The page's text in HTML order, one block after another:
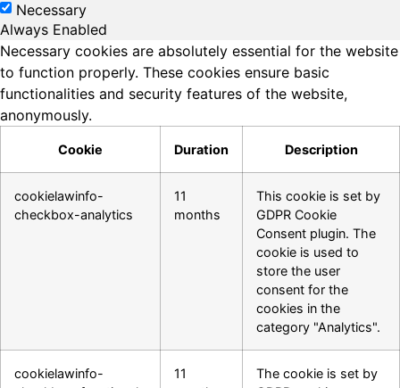
Necessary
Always Enabled
Necessary cookies are absolutely essential for the website
to function properly. These cookies ensure basic
functionalities and security features of the website,
anonymously.
Cookie Duration Description
cookielawinfo-
checkbox-analytics
11
months
This cookie is set by
GDPR Cookie
Consent plugin. The
cookie is used to
store the user
consent for the
cookies in the
category "Analytics".
cookielawinfo-
11
The cookie is set by